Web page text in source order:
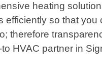
heating
so that
therefore
HVAC partner in